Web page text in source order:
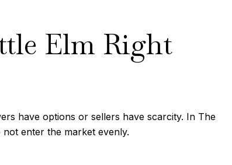
Elm Right
have options or sellers have scarcity. In The
enter the market evenly.